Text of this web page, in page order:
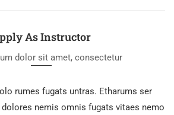
As Instructor
dolor sit amet, consectetur
rumes fugats untras. Etharums ser
nemis omnis fugats vitaes nemo